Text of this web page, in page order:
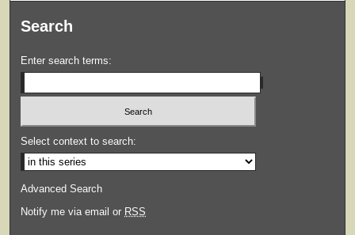
Search
Enter search terms:
Select context to search:
Advanced Search
Notify me via email or RSS